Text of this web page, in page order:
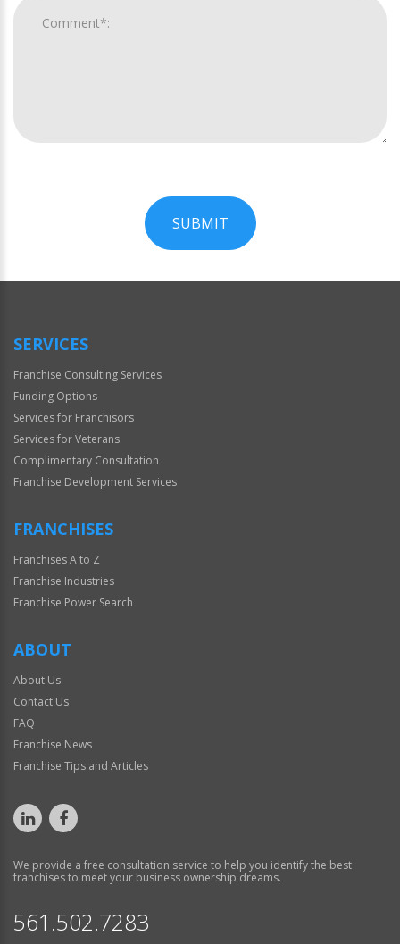
SUBMIT
Official
SERVICES
Franchise Consulting Services
Funding Options
Services for Franchisors
Services for Veterans
Complimentary Consultation
Franchise Development Services
FRANCHISES
Franchises A to Z
Franchise Industries
Franchise Power Search
ABOUT
About Us
Contact Us
FAQ
Franchise News
Franchise Tips and Articles
We provide a free consultation service to help you identify the best
franchises to meet your business ownership dreams.
561.502.7283